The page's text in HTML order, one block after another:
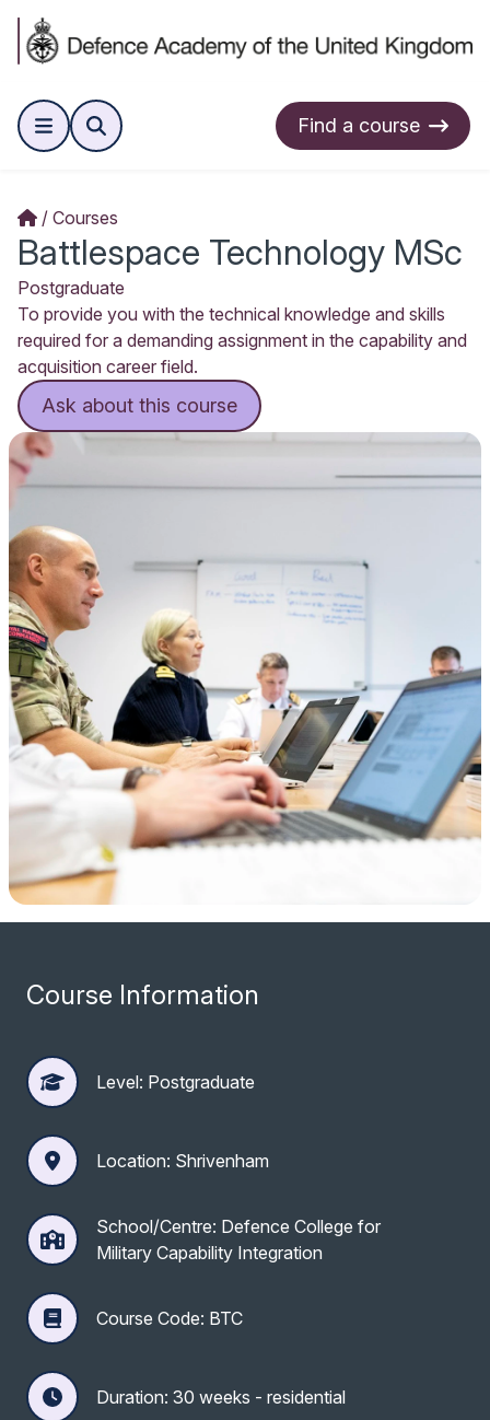
Find a course
Courses
Battlespace Technology MSc
Postgraduate
To provide you with the technical knowledge and skills
required for a demanding assignment in the capability and
acquisition career field.
Ask about this course
Course Information
Level: Postgraduate
Location: Shrivenham
School/Centre: Defence College for
Military Capability Integration
Course Code: BTC
Duration: 30 weeks - residential